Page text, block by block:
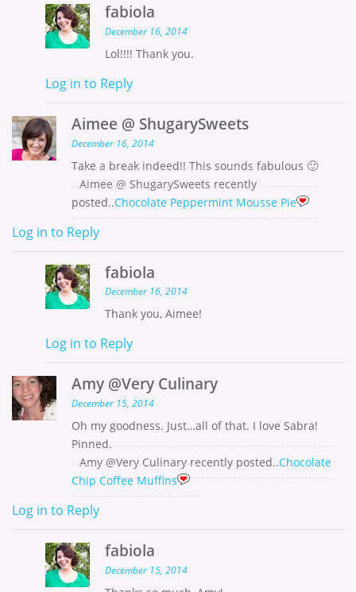
fabiola
December 16, 2014
Lol!!!! Thank you.
Log in to Reply
Aimee @ ShugarySweets
December 16, 2014
Take a break indeed!! This sounds fabulous 🙂
Aimee @ ShugarySweets recently
posted..Chocolate Peppermint Mousse Pie
Log in to Reply
fabiola
December 16, 2014
Thank you, Aimee!
Log in to Reply
Amy @Very Culinary
December 15, 2014
Oh my goodness. Just…all of that. I love Sabra!
Pinned.
Amy @Very Culinary recently posted..Chocolate
Chip Coffee Muffins
Log in to Reply
fabiola
December 15, 2014